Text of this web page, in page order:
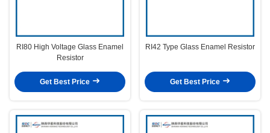
RI80 High Voltage Glass Enamel
Resistor
Get Best Price
RI42 Type Glass Enamel Resistor
Get Best Price